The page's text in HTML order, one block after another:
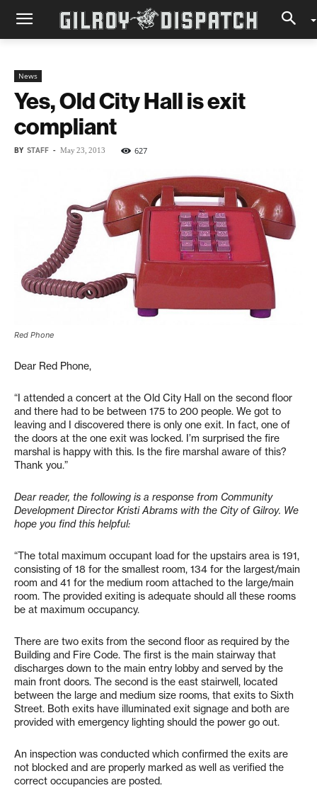
News
Yes, Old City Hall is exit
compliant
BY STAFF - May 23, 2013 627
Red Phone
Dear Red Phone,
“I attended a concert at the Old City Hall on the second floor
and there had to be between 175 to 200 people. We got to
leaving and I discovered there is only one exit. In fact, one of
the doors at the one exit was locked. I’m surprised the fire
marshal is happy with this. Is the fire marshal aware of this?
Thank you.”
Dear reader, the following is a response from Community
Development Director Kristi Abrams with the City of Gilroy. We
hope you find this helpful:
“The total maximum occupant load for the upstairs area is 191,
consisting of 18 for the smallest room, 134 for the largest/main
room and 41 for the medium room attached to the large/main
room. The provided exiting is adequate should all these rooms
be at maximum occupancy.
There are two exits from the second floor as required by the
Building and Fire Code. The first is the main stairway that
discharges down to the main entry lobby and served by the
main front doors. The second is the east stairwell, located
between the large and medium size rooms, that exits to Sixth
Street. Both exits have illuminated exit signage and both are
provided with emergency lighting should the power go out.
An inspection was conducted which confirmed the exits are
not blocked and are properly marked as well as verified the
correct occupancies are posted.